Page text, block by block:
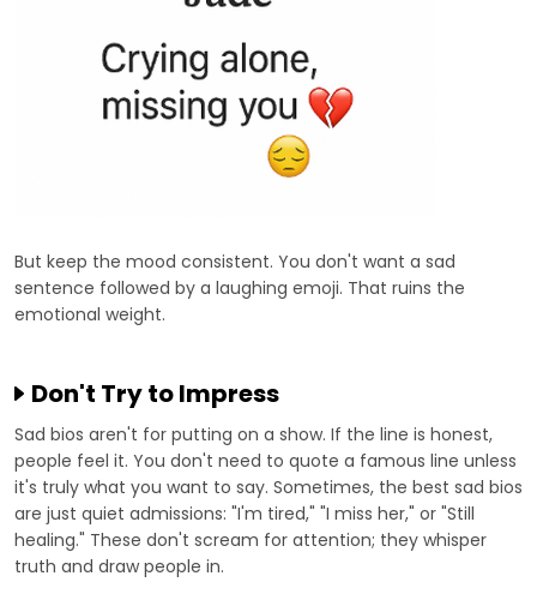
But keep the mood consistent. You don't want a sad
sentence followed by a laughing emoji. That ruins the
emotional weight.
Don't Try to Impress
Sad bios aren't for putting on a show. If the line is honest,
people feel it. You don't need to quote a famous line unless
it's truly what you want to say. Sometimes, the best sad bios
are just quiet admissions: "I'm tired," "I miss her," or "Still
healing." These don't scream for attention; they whisper
truth and draw people in.